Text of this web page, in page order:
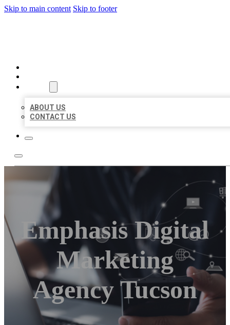
Skip to main content Skip to footer
ABOUT US
CONTACT US
Emphasis Digital
Marketing
Agency Tucson